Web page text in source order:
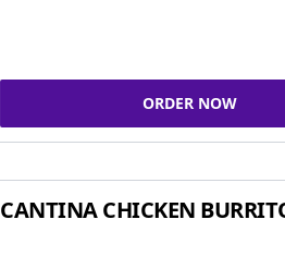
ORDER NOW
CANTINA CHICKEN